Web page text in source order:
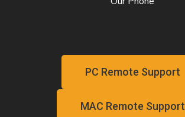
PC Remote Support
MAC Remote Support